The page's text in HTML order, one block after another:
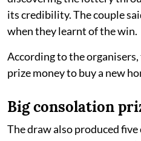
its credibility. The couple
when they learnt of the win.
According to the
prize money to buy a new
Big consolation
The draw also produced